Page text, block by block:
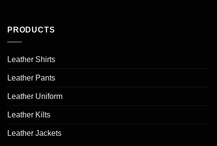
PRODUCTS
Leather Shirts
Leather Pants
Leather Uniform
Leather Kilts
Leather Jackets